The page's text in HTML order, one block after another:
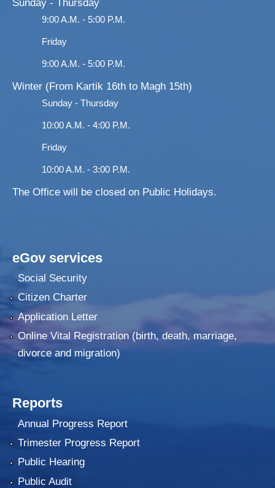
Sunday - Thursday
9:00 A.M. - 5:00 P.M.
Friday
9:00 A.M. - 5:00 P.M.
Winter (From Kartik 16th to Magh 15th)
Sunday - Thursday
10:00 A.M. - 4:00 P.M.
Friday
10:00 A.M. - 3:00 P.M.
The Office will be closed on Public Holidays.
eGov services
Social Security
Citizen Charter
Application Letter
Online Vital Registration (birth, death, marriage,
divorce and migration)
Reports
Annual Progress Report
Trimester Progress Report
Public Hearing
Public Audit